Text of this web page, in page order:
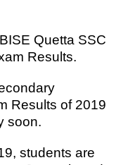
Quetta SSC
Results.
Results of 2019
soon.
students are